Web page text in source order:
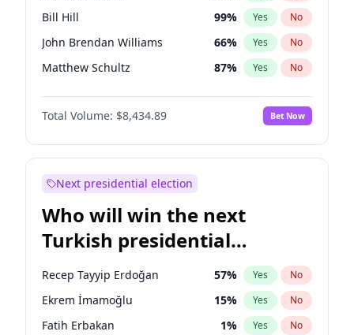
Bill Hill 99% Yes No
John Brendan Williams 66% Yes No
Matthew Schultz 87% Yes No
Matthew Williams 40%
Total Volume: $8,434.89 Bet Now
Next presidential election
Who will win the next
Turkish presidential
election?
Recep Tayyip Erdoğan 57% Yes No
Ekrem İmamoğlu 15% Yes No
Fatih Erbakan 1% Yes No